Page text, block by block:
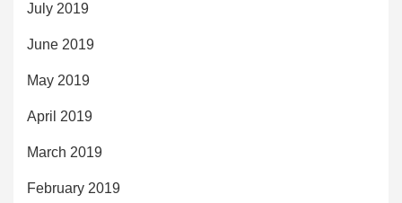
July 2019
June 2019
May 2019
April 2019
March 2019
February 2019